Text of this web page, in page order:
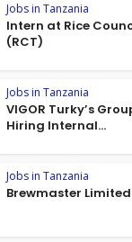
Jobs in Tanzania
Intern at Rice
(RCT)
Jobs in Tanzania
VIGOR Turky’s
Hiring Internal...
Jobs in Tanzania
Brewmaster